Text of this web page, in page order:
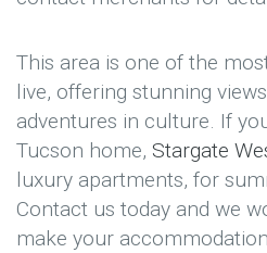
This area is one of the
live, offering stunning
adventures in culture. If
Tucson home, Stargate
luxury apartments, for
Contact us today and we
make your